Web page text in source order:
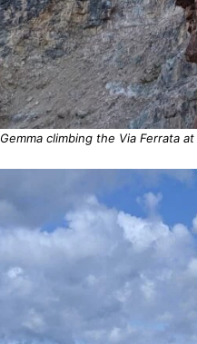
Gemma climbing the Via Ferrata